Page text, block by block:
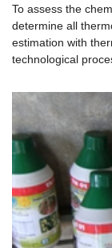
To assess the
determine all
estimation with
technological